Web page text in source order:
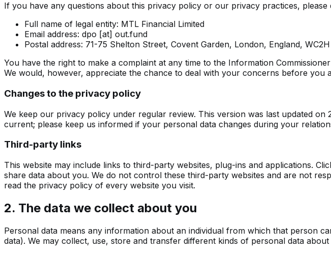
If you have any questions about this privacy policy or our privacy practices, please
Full name of legal entity: MTL Financial Limited
Email address: dpo [at] out.fund
Postal address: 71-75 Shelton Street, Covent Garden, London, England,
You have the right to make a complaint at any time to the Information
We would, however, appreciate the chance to deal with your concerns before you
Changes to the privacy policy
We keep our privacy policy under regular review. This version was last updated
current; please keep us informed if your personal data changes during your
Third-party links
This website may include links to third-party websites, plug-ins and applications.
share data about you. We do not control these third-party websites and are not
read the privacy policy of every website you visit.
2. The data we collect about you
Personal data means any information about an individual from which that person
data). We may collect, use, store and transfer different kinds of personal data